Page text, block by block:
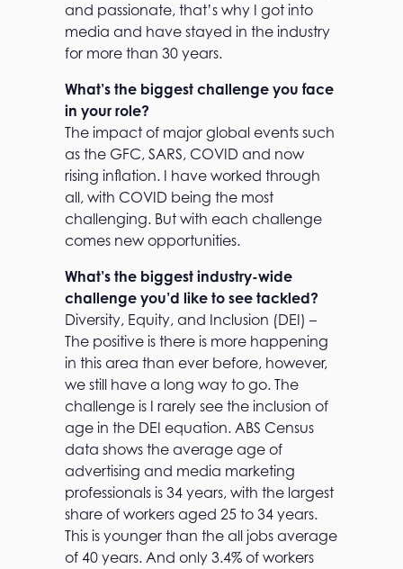
and passionate, that’s why I got into
media and have stayed in the industry
for more than 30 years.
What’s the biggest challenge you face
in your role?
The impact of major global events such
as the GFC, SARS, COVID and now
rising inflation. I have worked through
all, with COVID being the most
challenging. But with each challenge
comes new opportunities.
What’s the biggest industry-wide
challenge you’d like to see tackled?
Diversity, Equity, and Inclusion (DEI) –
The positive is there is more happening
in this area than ever before, however,
we still have a long way to go. The
challenge is I rarely see the inclusion of
age in the DEI equation. ABS Census
data shows the average age of
advertising and media marketing
professionals is 34 years, with the largest
share of workers aged 25 to 34 years.
This is younger than the all jobs average
of 40 years. And only 3.4% of workers